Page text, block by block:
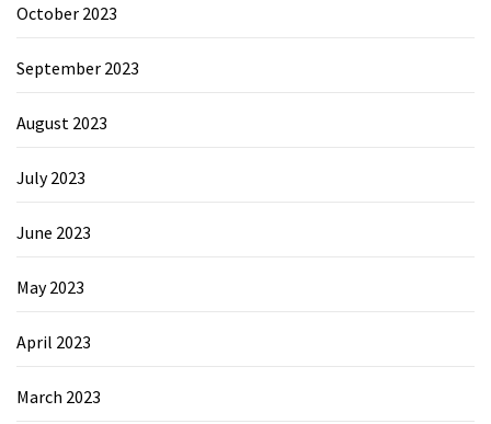
October 2023
September 2023
August 2023
July 2023
June 2023
May 2023
April 2023
March 2023